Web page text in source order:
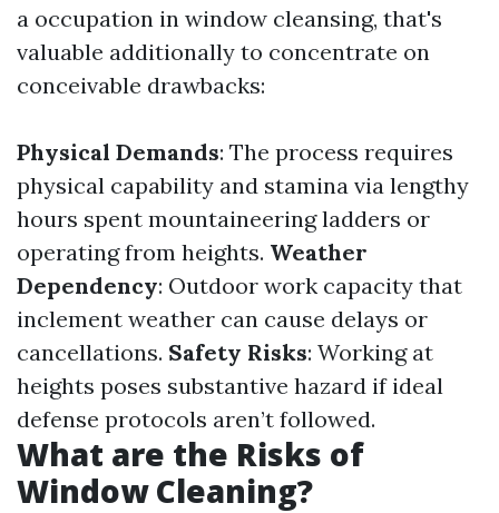
a occupation in window cleansing, that's
valuable additionally to concentrate on
conceivable drawbacks:
Physical Demands: The process requires
physical capability and stamina via lengthy
hours spent mountaineering ladders or
operating from heights. Weather
Dependency: Outdoor work capacity that
inclement weather can cause delays or
cancellations. Safety Risks: Working at
heights poses substantive hazard if ideal
defense protocols aren’t followed.
What are the Risks of
Window Cleaning?